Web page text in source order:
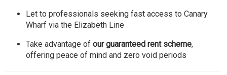
Let to professionals seeking fast access to Canary
Wharf via the Elizabeth Line
Take advantage ofour guaranteed rent scheme,
offering peace of mind and zero void periods